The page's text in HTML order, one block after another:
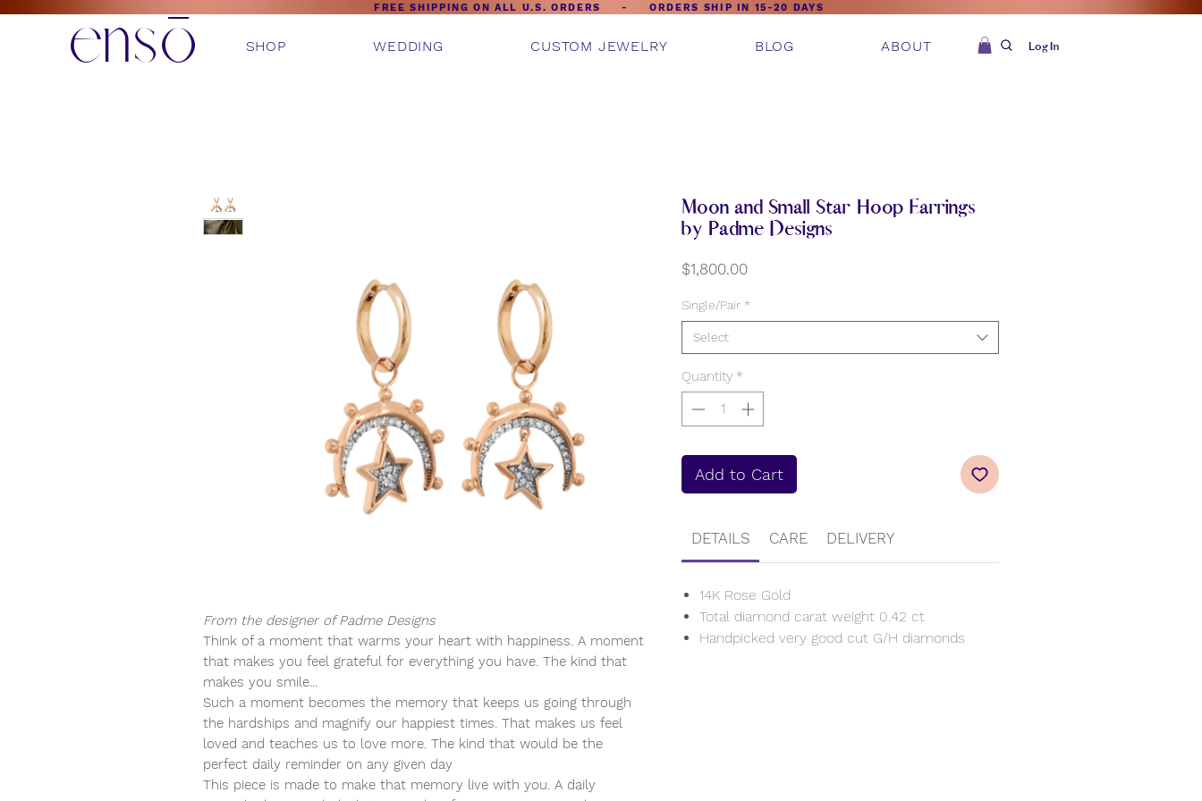
FREE SHIPPING ON ALL U.S. ORDERS - ORDERS SHIP IN 15-20 DAYS
ensō SHOP WEDDING CUSTOM JEWELRY BLOG ABOUT Log In
From the designer of Padme Designs
Think of a moment that warms your heart with happiness. A moment
that makes you feel grateful for everything you have. The kind that
makes you smile...
Such a moment becomes the memory that keeps us going through
the hardships and magnify our happiest times. That makes us feel
loved and teaches us to love more. The kind that would be the
perfect daily reminder on any given day
This piece is made to make that memory live with you. A daily
Moon and Small Star Hoop Earrings
by Padme Designs
$1,800.00Price
Single/Pair *
Select
Quantity *
Add to Cart
DETAILS CARE DELIVERY
14K Rose Gold
Total diamond carat weight 0.42 ct
Handpicked very good cut G/H diamonds